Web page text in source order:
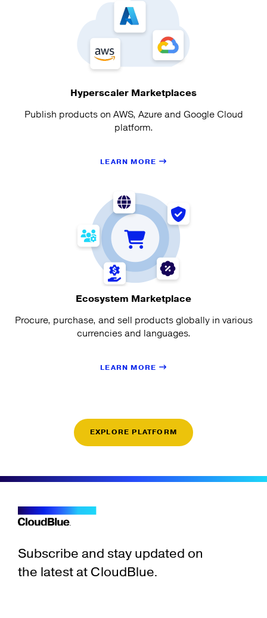
Hyperscaler Marketplaces
Publish products on AWS, Azure and Google Cloud
platform.
LEARN MORE
Ecosystem Marketplace
Procure, purchase, and sell products globally in various
currencies and languages.
LEARN MORE
EXPLORE PLATFORM
Subscribe and stay updated on
the latest at CloudBlue.